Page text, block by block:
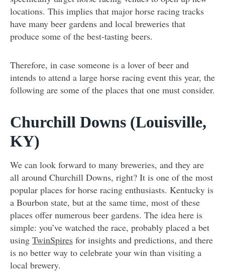
locations. This implies that major horse racing tracks
have many beer gardens and local breweries that
produce some of the best-tasting beers.
Therefore, in case someone is a lover of beer and
intends to attend a large horse racing event this year, the
following are some of the places that one must consider.
Churchill Downs (Louisville,
KY)
We can look forward to many breweries, and they are
all around Churchill Downs, right? It is one of the most
popular places for horse racing enthusiasts. Kentucky is
a Bourbon state, but at the same time, most of these
places offer numerous beer gardens. The idea here is
simple: you’ve watched the race, probably placed a bet
using TwinSpires for insights and predictions, and there
is no better way to celebrate your win than visiting a
local brewery.